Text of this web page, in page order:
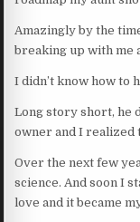
Amazingly by the
breaking up with me
I didn’t know how to
Long story short, he
owner and I realized
Over the next few
science. And soon I
love and it became